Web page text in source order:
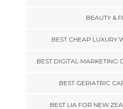
BEAUTY &
BEST CHEAP LUXURY
BEST DIGITAL MARKETING
BEST GERIATRIC
BEST LIA FOR NEW